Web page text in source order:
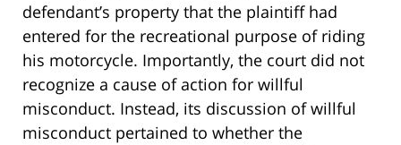
defendant’s property that the plaintiff had
entered for the recreational purpose of riding
his motorcycle. Importantly, the court did not
recognize a cause of action for willful
misconduct. Instead, its discussion of willful
misconduct pertained to whether the